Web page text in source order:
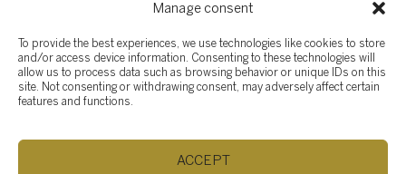
Manage consent
To provide the best experiences, we use technologies like cookies to store
and/or access device information. Consenting to these technologies will
allow us to process data such as browsing behavior or unique IDs on this
site. Not consenting or withdrawing consent, may adversely affect certain
features and functions.
ACCEPT
Social Involvement
News
Blog
Vlog
Explore listings